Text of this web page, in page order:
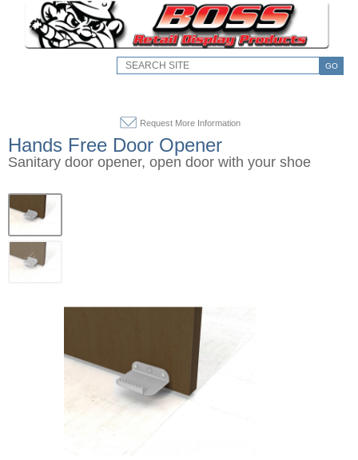
GO
Request More Information
Hands Free Door Opener
Sanitary door opener, open door with your shoe